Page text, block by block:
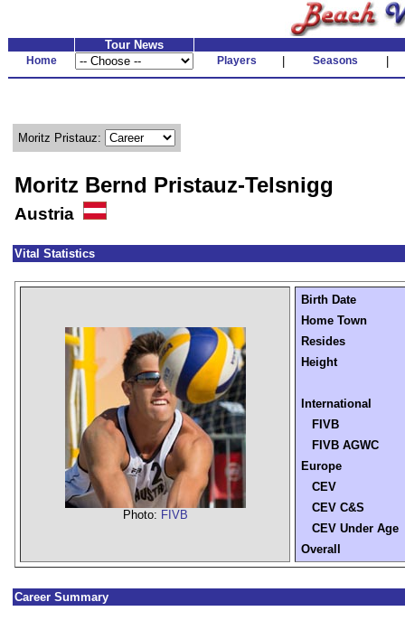
Tour News
Home Players Seasons
Moritz Pristauz:
Moritz Bernd Pristauz-Telsnigg
Austria
Vital Statistics
Photo: FIVB
Birth Date
Home Town
Resides
Height
International
FIVB
FIVB AGWC
Europe
CEV
CEV C&S
CEV Under Age
Overall
Career Summary